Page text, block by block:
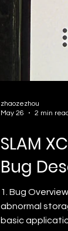
SLAM
Bug
1. Bug
abnormal
basic
zhaozezhou
May 26
2 min